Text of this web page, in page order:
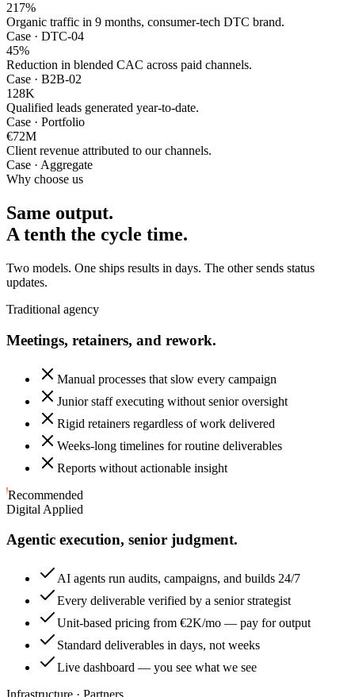
217%
Organic traffic in 9 months, consumer-tech DTC brand.
Case · DTC-04
45%
Reduction in blended CAC across paid channels.
Case · B2B-02
128K
Qualified leads generated year-to-date.
Case · Portfolio
€72M
Client revenue attributed to our channels.
Case · Aggregate
Why choose us
Same output.
A tenth the cycle time.
Two models. One ships results in days. The other sends status
updates.
Traditional agency
Meetings, retainers, and rework.
Manual processes that slow every campaign
Junior staff executing without senior oversight
Rigid retainers regardless of work delivered
Weeks-long timelines for routine deliverables
Reports without actionable insight
Recommended
Digital Applied
Agentic execution, senior judgment.
AI agents run audits, campaigns, and builds 24/7
Every deliverable verified by a senior strategist
Unit-based pricing from €2K/mo — pay for output
Standard deliverables in days, not weeks
Live dashboard — you see what we see
Infrastructure · Partners